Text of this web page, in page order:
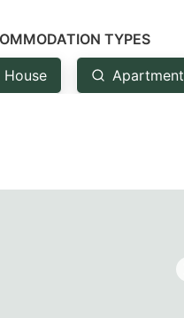
TYPES
House Apartment